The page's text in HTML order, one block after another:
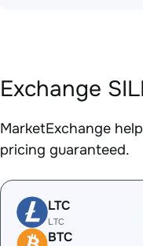
Exchange
MarketExchange
pricing guaranteed.
LTC
LTC
BTC